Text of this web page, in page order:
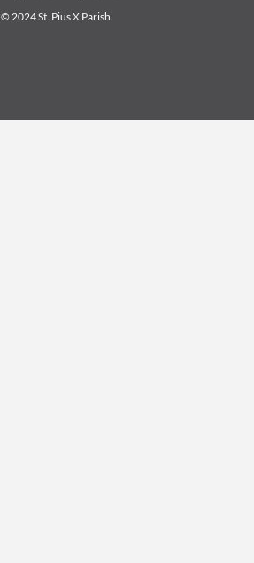
© 2024 St. Pius X Parish